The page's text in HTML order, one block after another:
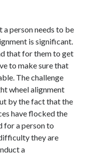
a person needs to be
is significant.
that for them to get
to make sure that
The challenge
wheel alignment
by the fact that the
have flocked the
for a person to
they are
a